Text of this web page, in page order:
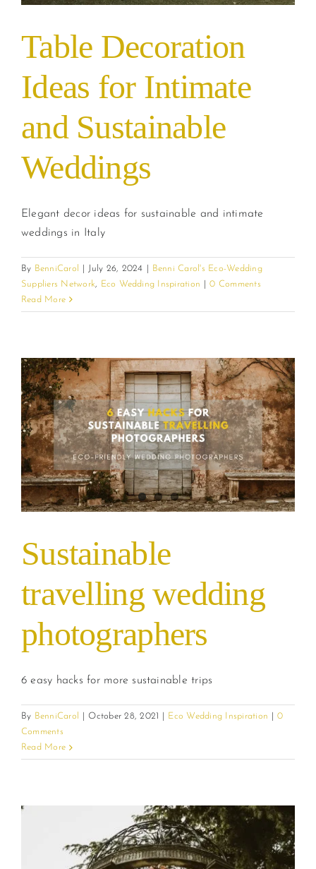
Table Decoration
Ideas for Intimate
and Sustainable
Weddings
Elegant decor ideas for sustainable and intimate
weddings in Italy
By BenniCarol July 26, 2024
Benni Carol's Eco-Wedding
Suppliers Network, Eco Wedding Inspiration
0 Comments
Read More
Sustainable
travelling wedding
photographers
6 easy hacks for more sustainable trips
By BenniCarol October 28, 2021 Eco Wedding Inspiration
0
Comments
Read More